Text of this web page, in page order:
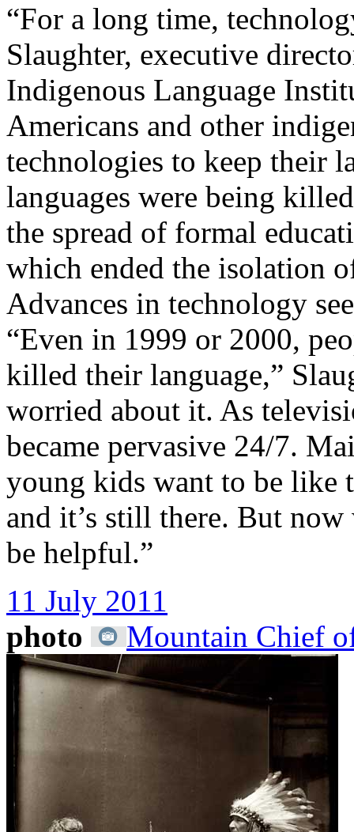
“For a long time,
Slaughter, executive
Indigenous Language
Americans and other
technologies to keep their
languages were being
the spread of formal
which ended the isolation
Advances in technology
“Even in 1999 or 2000,
killed their language,”
worried about it. As
became pervasive 24/7.
young kids want to be like
and it’s still there. But
be helpful.”
11 July 2011
photo
Mountain Chief